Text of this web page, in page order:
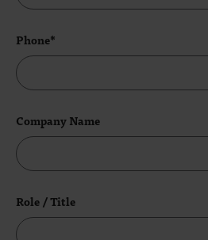
Phone*
Company Name
Role / Title